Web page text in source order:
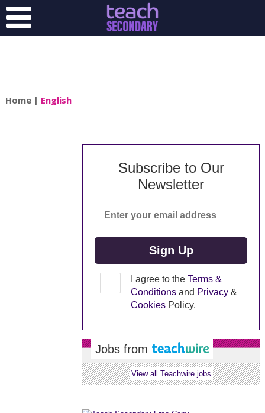
Home| English
Subscribe to Our
Newsletter
I agree to the Terms &
Conditionsand Privacy&
CookiesPolicy.
Jobs from
View all Teachwire jobs